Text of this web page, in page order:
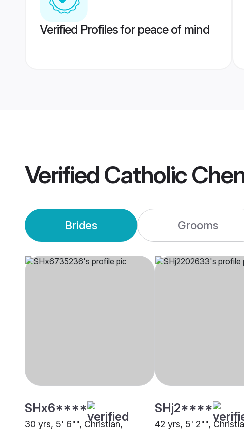
Verified Profiles for peace of mind
Verified Catholic
Brides Grooms
SHx6****
30 yrs, 5' 6"", Christian,
SHj2****
42 yrs, 5' 2"",